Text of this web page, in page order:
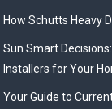
How Schutts Heavy
Sun Smart
Installers for Your
Your Guide to